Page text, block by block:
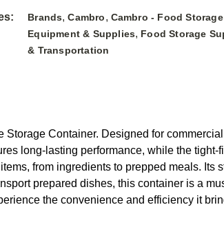
Brands,Cambro, Cambro - Food
Equipment & Supplies, Food Storage
& Transportation
Container. Designed for
long-lasting performance, while the
from ingredients to prepped meals. Its
prepared dishes, this container is a
the convenience and efficiency it